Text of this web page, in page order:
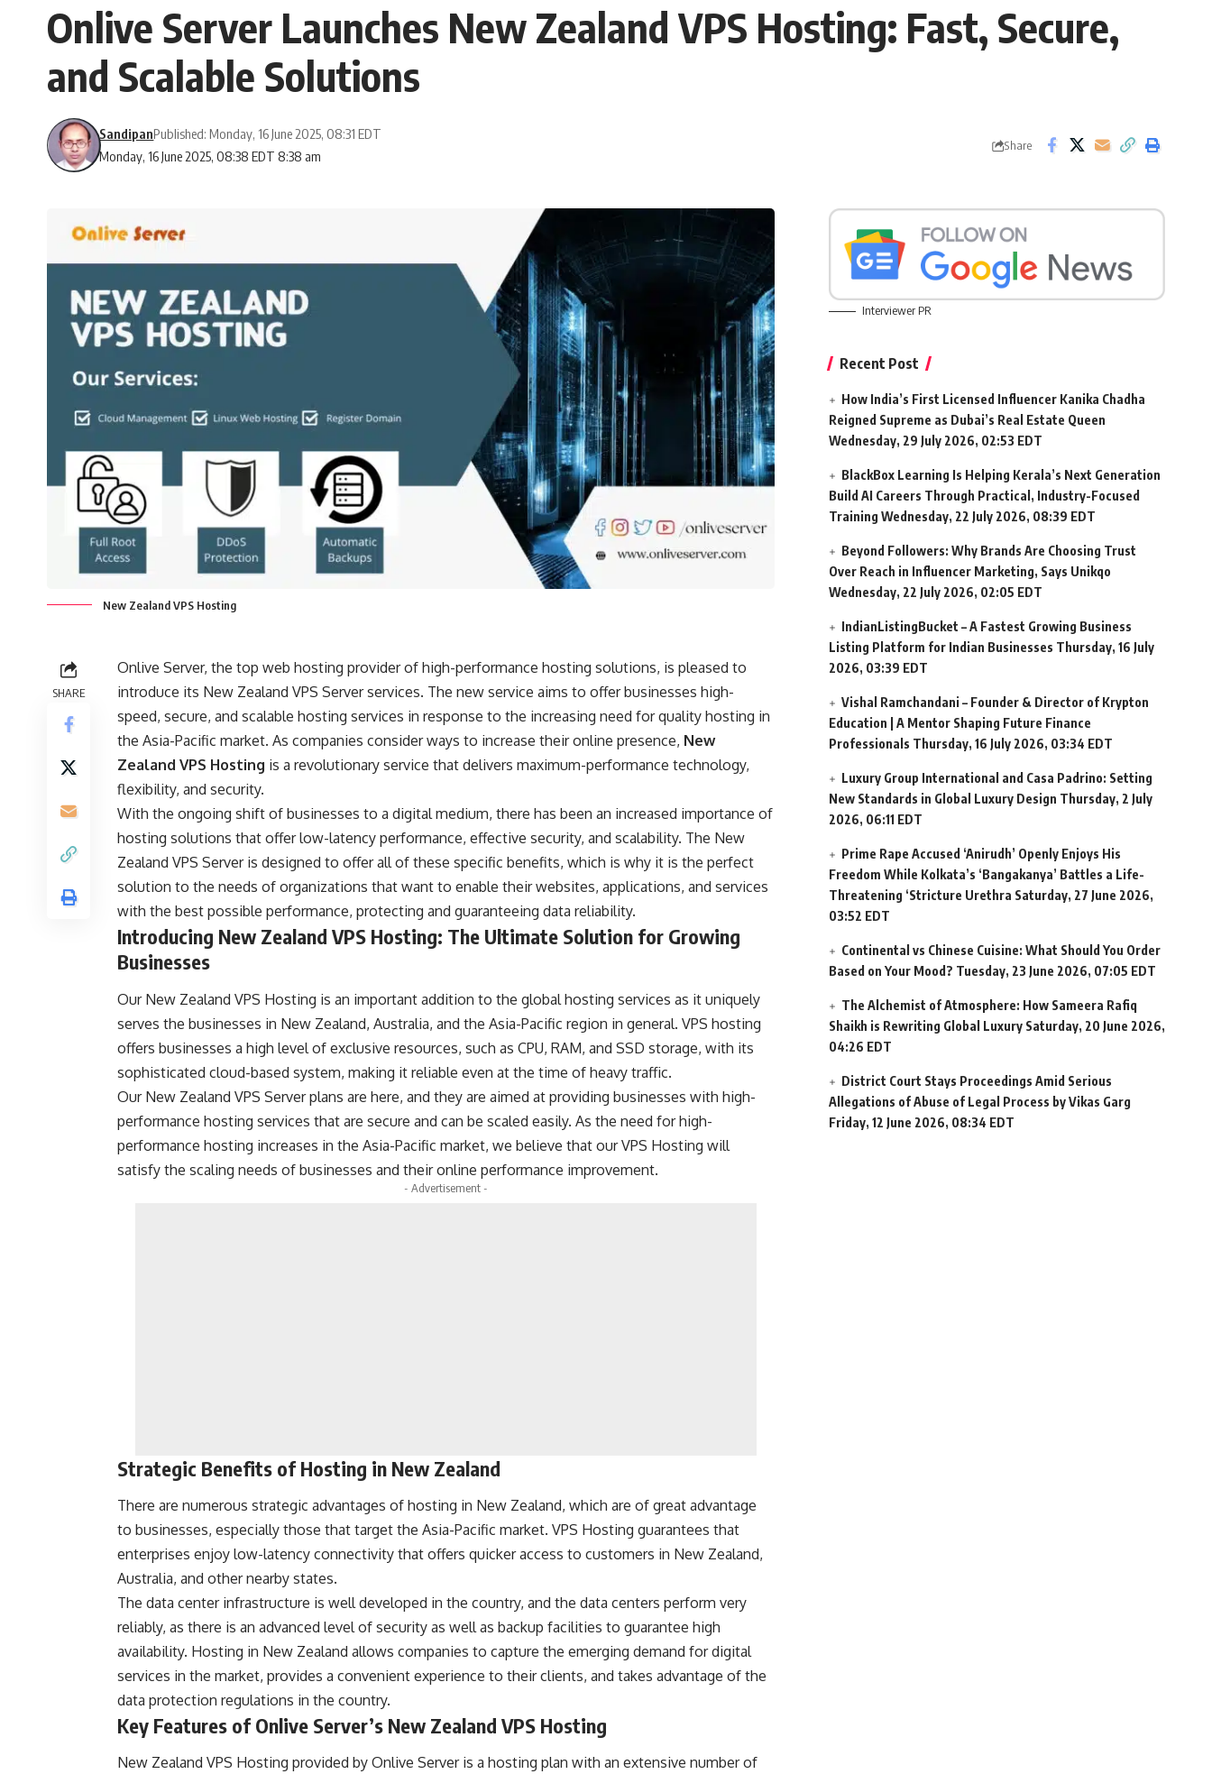
Onlive Server Launches New Zealand VPS Hosting: Fast, Secure,
and Scalable Solutions
Monday, 16 June 2025, 08:38 EDT 8:38 am
SandipanPublished: Monday, 16 June 2025, 08:31 EDT
Share
New Zealand VPS Hosting
SHARE
Onlive Server, the top web hosting provider of high-performance hosting solutions, is pleased to
introduce its New Zealand VPS Server services. The new service aims to offer businesses high-
speed, secure, and scalable hosting services in response to the increasing need for quality hosting in
the Asia-Pacific market. As companies consider ways to increase their online presence, New
Zealand VPS Hosting is a revolutionary service that delivers maximum-performance technology,
flexibility, and security.
With the ongoing shift of businesses to a digital medium, there has been an increased importance of
hosting solutions that offer low-latency performance, effective security, and scalability. The New
Zealand VPS Server is designed to offer all of these specific benefits, which is why it is the perfect
solution to the needs of organizations that want to enable their websites, applications, and services
with the best possible performance, protecting and guaranteeing data reliability.
Introducing New Zealand VPS Hosting: The Ultimate Solution for Growing
Businesses
Our New Zealand VPS Hosting is an important addition to the global hosting services as it uniquely
serves the businesses in New Zealand, Australia, and the Asia-Pacific region in general. VPS hosting
offers businesses a high level of exclusive resources, such as CPU, RAM, and SSD storage, with its
sophisticated cloud-based system, making it reliable even at the time of heavy traffic.
Our New Zealand VPS Server plans are here, and they are aimed at providing businesses with high-
performance hosting services that are secure and can be scaled easily. As the need for high-
performance hosting increases in the Asia-Pacific market, we believe that our VPS Hosting will
satisfy the scaling needs of businesses and their online performance improvement.
- Advertisement -
Strategic Benefits of Hosting in New Zealand
There are numerous strategic advantages of hosting in New Zealand, which are of great advantage
to businesses, especially those that target the Asia-Pacific market. VPS Hosting guarantees that
enterprises enjoy low-latency connectivity that offers quicker access to customers in New Zealand,
Australia, and other nearby states.
The data center infrastructure is well developed in the country, and the data centers perform very
reliably, as there is an advanced level of security as well as backup facilities to guarantee high
availability. Hosting in New Zealand allows companies to capture the emerging demand for digital
services in the market, provides a convenient experience to their clients, and takes advantage of the
data protection regulations in the country.
Key Features of Onlive Server’s New Zealand VPS Hosting
New Zealand VPS Hosting provided by Onlive Server is a hosting plan with an extensive number of
Interviewer PR
Recent Post
How India’s First Licensed Influencer Kanika Chadha
Reigned Supreme as Dubai’s Real Estate Queen
Wednesday, 29 July 2026, 02:53 EDT
BlackBox Learning Is Helping Kerala’s Next Generation
Build AI Careers Through Practical, Industry-Focused
Training Wednesday, 22 July 2026, 08:39 EDT
Beyond Followers: Why Brands Are Choosing Trust
Over Reach in Influencer Marketing, Says Unikqo
Wednesday, 22 July 2026, 02:05 EDT
IndianListingBucket – A Fastest Growing Business
Listing Platform for Indian Businesses Thursday, 16 July
2026, 03:39 EDT
Vishal Ramchandani – Founder & Director of Krypton
Education | A Mentor Shaping Future Finance
Professionals Thursday, 16 July 2026, 03:34 EDT
Luxury Group International and Casa Padrino: Setting
New Standards in Global Luxury Design Thursday, 2 July
2026, 06:11 EDT
Prime Rape Accused ‘Anirudh’ Openly Enjoys His
Freedom While Kolkata’s ‘Bangakanya’ Battles a Life-
Threatening ‘Stricture Urethra Saturday, 27 June 2026,
03:52 EDT
Continental vs Chinese Cuisine: What Should You Order
Based on Your Mood? Tuesday, 23 June 2026, 07:05 EDT
The Alchemist of Atmosphere: How Sameera Rafiq
Shaikh is Rewriting Global Luxury Saturday, 20 June 2026,
04:26 EDT
District Court Stays Proceedings Amid Serious
Allegations of Abuse of Legal Process by Vikas Garg
Friday, 12 June 2026, 08:34 EDT